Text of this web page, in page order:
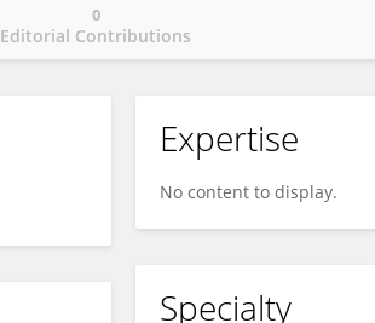
Editorial Contributions
0
Expertise
No content to display.
Specialty